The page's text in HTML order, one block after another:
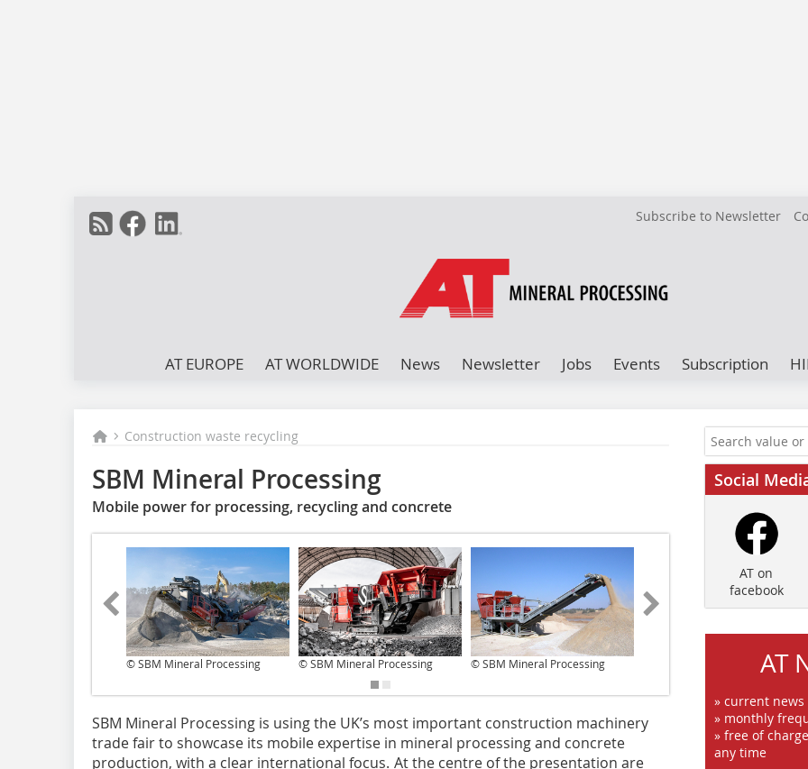
Subscribe to Newsletter
AT EUROPE AT WORLDWIDE News Newsletter Jobs Events Subscription
Construction waste recycling
SBM Mineral Processing
Mobile power for processing, recycling and concrete
© SBM Mineral Processing © SBM Mineral Processing © SBM Mineral Processing © SBM Mineral Processing
SBM Mineral Processing is using the UK’s most important construction machinery
trade fair to showcase its mobile expertise in mineral processing and concrete
production, with a clear international focus. At the centre of the presentation are
Social
AT on
facebook
AT
» current
» monthly
» free of
any time